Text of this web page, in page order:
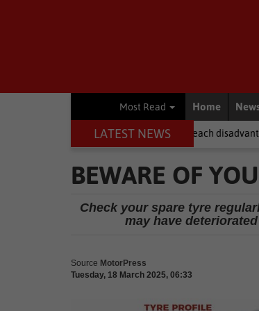
Most Read Home
LATEST NEWS
NSFAS laptops fail to reach disadvantaged schools
BEWARE OF
Check your spare tyre
may have
Source MotorPress
Tuesday, 18 March 2025, 06:33